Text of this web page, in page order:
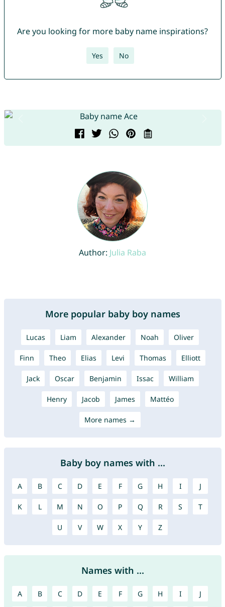
Are you looking for more baby name inspirations?
Yes No
Author: Julia Raba
More popular baby boy names
Lucas Liam Alexander Noah Oliver
Finn Theo Elias Levi Thomas Elliott
Jack Oscar Benjamin Issac William
Henry Jacob James Mattéo
More names →
Baby boy names with ...
A B C D E F G H I J
K L M N O P Q R S T
U V W X Y Z
Names with ...
A B C D E F G H I J